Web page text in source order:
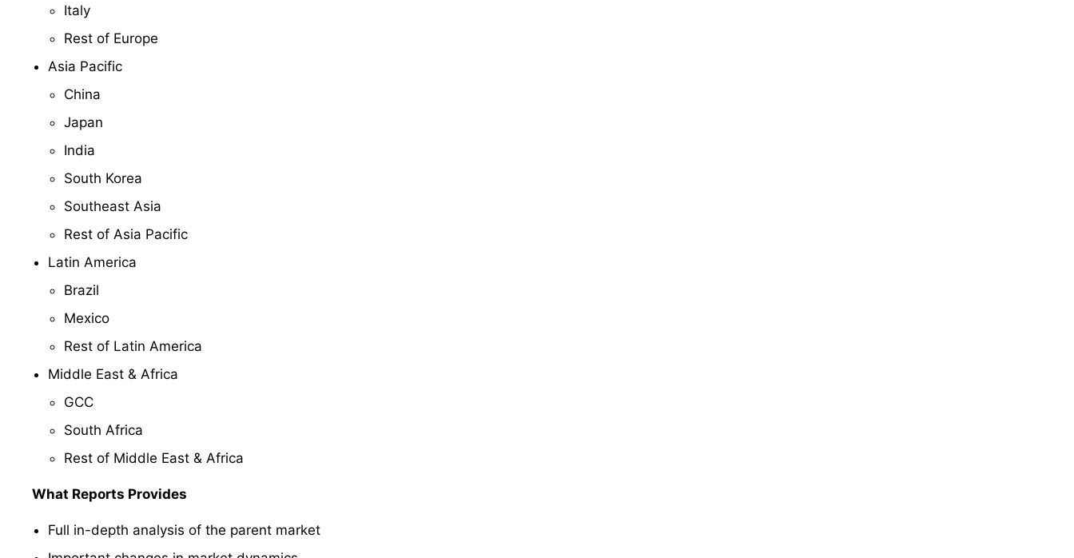
Italy
Rest of Europe
Asia Pacific
China
Japan
India
South Korea
Southeast Asia
Rest of Asia Pacific
Latin America
Brazil
Mexico
Rest of Latin America
Middle East & Africa
GCC
South Africa
Rest of Middle East & Africa
What Reports Provides
Full in-depth analysis of the parent market